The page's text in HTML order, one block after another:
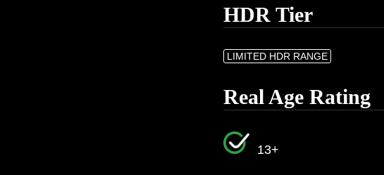
HDR Tier
LIMITED HDR RANGE
Real Age Rating
13+